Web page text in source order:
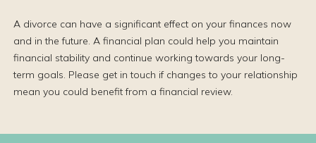
A divorce can have a significant effect on your finances now
and in the future. A financial plan could help you maintain
financial stability and continue working towards your long-
term goals. Please get in touch if changes to your relationship
mean you could benefit from a financial review.